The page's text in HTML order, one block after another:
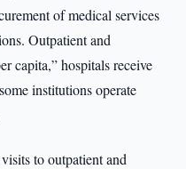
of medical services
Outpatient and
capita,” hospitals receive
institutions operate
to outpatient and